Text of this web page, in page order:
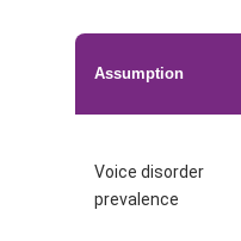
Assumption
Voice disorder
prevalence